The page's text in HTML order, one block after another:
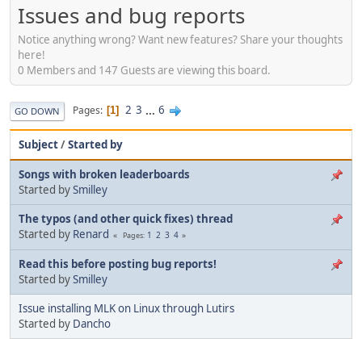
Issues and bug reports
Notice anything wrong? Want new features? Share your thoughts
here!
0 Members and 147 Guests are viewing this board.
GO DOWN Pages 1 2 3 ... 6
Subject/Started by
Songs with broken leaderboards
Started bySmilley
The typos (and other quick fixes) thread
Started by Renard Pages 1 2 3 4
Read this before posting bug reports!
Started bySmilley
Issue installing MLK on Linux through Lutirs
Started by Dancho